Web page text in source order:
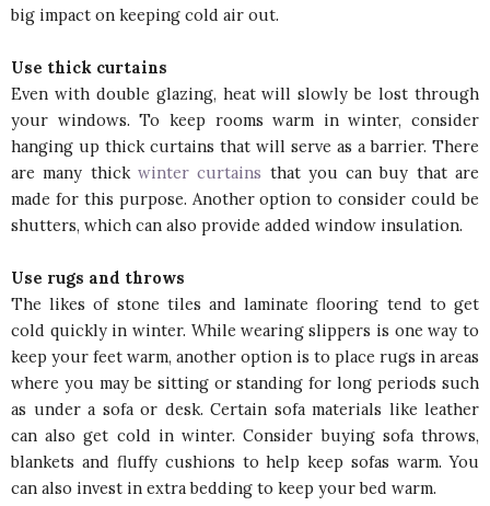
big impact on keeping cold air out.
Use thick curtains
Even with double glazing, heat will slowly be lost through
your windows. To keep rooms warm in winter, consider
hanging up thick curtains that will serve as a barrier. There
are many thick winter curtains that you can buy that are
made for this purpose. Another option to consider could be
shutters, which can also provide added window insulation.
Use rugs and throws
The likes of stone tiles and laminate flooring tend to get
cold quickly in winter. While wearing slippers is one way to
keep your feet warm, another option is to place rugs in areas
where you may be sitting or standing for long periods such
as under a sofa or desk. Certain sofa materials like leather
can also get cold in winter. Consider buying sofa throws,
blankets and fluffy cushions to help keep sofas warm. You
can also invest in extra bedding to keep your bed warm.